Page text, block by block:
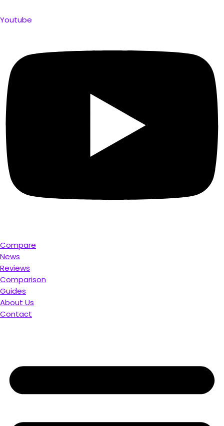
Youtube
Compare
News
Reviews
Comparison
Guides
About Us
Contact